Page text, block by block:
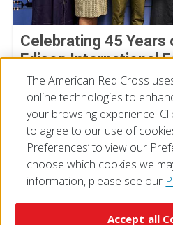
Celebrating 45 Years
Edison International
the American Red
July 30, 2026
The American Red Cross
online technologies to
your browsing experience.
to agree to our use of
Preferences’ to view our
choose which cookies we
information, please see our
Accept all